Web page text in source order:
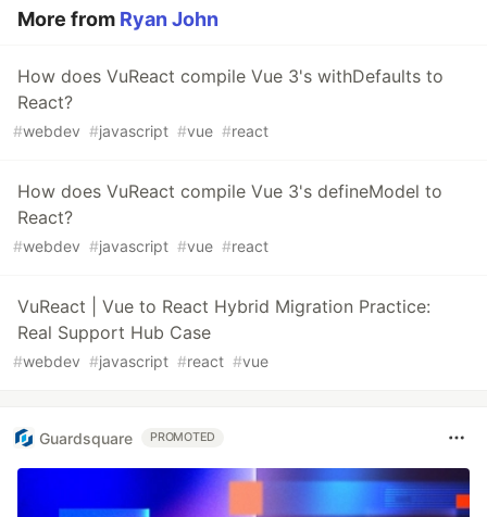
More from Ryan John
How does VuReact compile Vue 3's withDefaults to
React?
#webdev #javascript #vue #react
How does VuReact compile Vue 3's defineModel to
React?
#webdev #javascript #vue #react
VuReact | Vue to React Hybrid Migration Practice:
Real Support Hub Case
#webdev #javascript #react #vue
Guardsquare PROMOTED